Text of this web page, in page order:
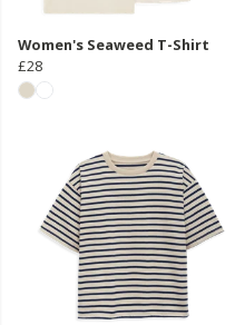
Women's Seaweed T-Shirt
£28